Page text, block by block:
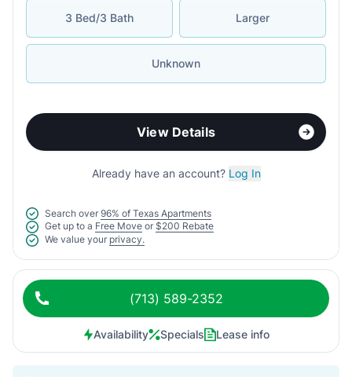
3 Bed/3 Bath Larger
Unknown
View Details
Already have an account? Log In
Search over 96% of Texas Apartments
Get up to a Free Move or $200 Rebate
We value your privacy.
(713) 589-2352
Availability Specials Lease info